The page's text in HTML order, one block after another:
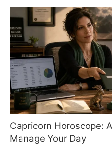
Capricorn Horoscope:
Manage Your Day